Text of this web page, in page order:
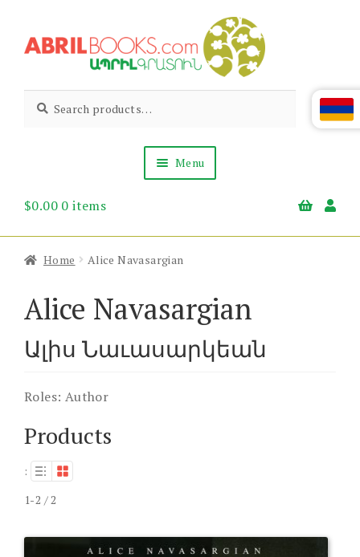
to
to
Abril
Books
Living
Armenian
for:
Menu
About Us
$0.00 0 items
Home Alice Navasargian
Alice Navasargian
Ալիս Նաւասարկեան
Roles: Author
Products
:
1-2 / 2